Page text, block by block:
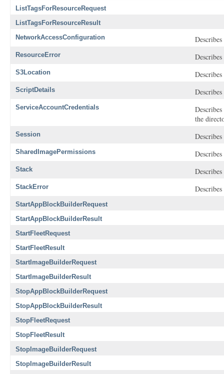
ListTagsForResourceRequest
ListTagsForResourceResult
NetworkAccessConfiguration
ResourceError
S3Location
ScriptDetails
ServiceAccountCredentials
the
Session
SharedImagePermissions
Stack
StackError
StartAppBlockBuilderRequest
StartAppBlockBuilderResult
StartFleetRequest
StartFleetResult
StartImageBuilderRequest
StartImageBuilderResult
StopAppBlockBuilderRequest
StopAppBlockBuilderResult
StopFleetRequest
StopFleetResult
StopImageBuilderRequest
StopImageBuilderResult